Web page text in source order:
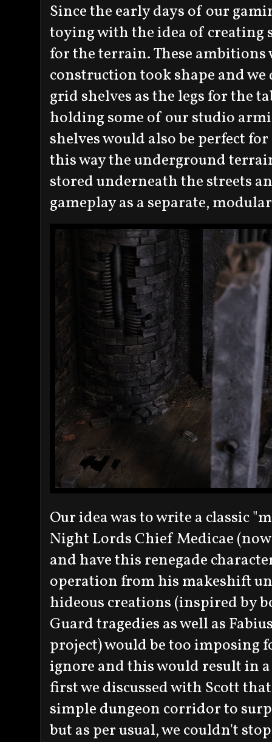
Since the early days of our
toying with the idea of creating
for the terrain. These ambitions
construction took shape and we
grid shelves as the legs for the
holding some of our studio
shelves would also be perfect
this way the underground
stored underneath the streets
gameplay as a separate,
Our idea was to write a classic
Night Lords Chief Medicae
and have this renegade
operation from his makeshift
hideous creations (inspired by
Guard tragedies as well as
project) would be too imposing
ignore and this would result in
first we discussed with Scott
simple dungeon corridor to
but as per usual, we couldn't